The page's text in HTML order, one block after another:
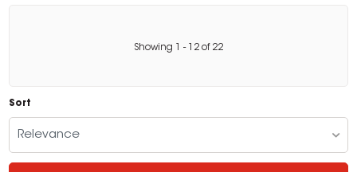
Showing - 12 of 22
Sort
Relevance